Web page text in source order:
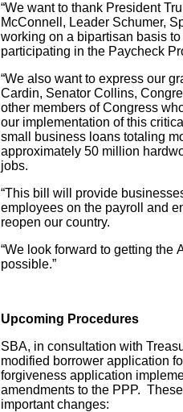
“We want to thank President
McConnell, Leader Schumer,
working on a bipartisan basis
participating in the Paycheck
“We also want to express our
Cardin, Senator Collins,
other members of Congress
our implementation of this
small business loans totaling
approximately 50 million
jobs.
“This bill will provide
employees on the payroll and
reopen our country.
“We look forward to getting the
possible.”
Upcoming Procedures
SBA, in consultation with
modified borrower application
forgiveness application
amendments to the PPP.
important changes: